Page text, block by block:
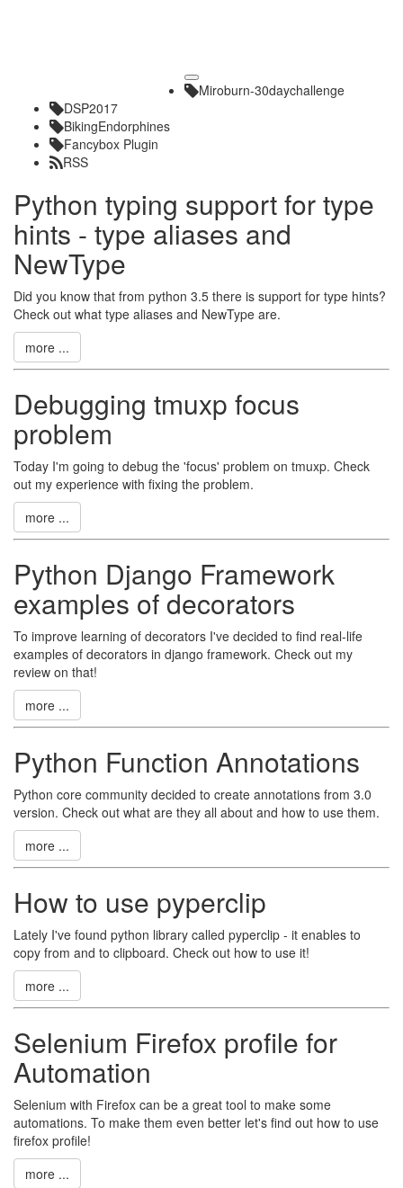
Toggle
navigation
Miroburn-30daychallenge
DSP2017
BikingEndorphines
Fancybox Plugin
RSS
Python typing support for type
hints - type aliases and
NewType
Did you know that from python 3.5 there is support for type hints?
Check out what type aliases and NewType are.
more ...
Debugging tmuxp focus
problem
Today I'm going to debug the 'focus' problem on tmuxp. Check
out my experience with fixing the problem.
more ...
Python Django Framework
examples of decorators
To improve learning of decorators I've decided to find real-life
examples of decorators in django framework. Check out my
review on that!
more ...
Python Function Annotations
Python core community decided to create annotations from 3.0
version. Check out what are they all about and how to use them.
more ...
How to use pyperclip
Lately I've found python library called pyperclip - it enables to
copy from and to clipboard. Check out how to use it!
more ...
Selenium Firefox profile for
Automation
Selenium with Firefox can be a great tool to make some
automations. To make them even better let's find out how to use
firefox profile!
more ...